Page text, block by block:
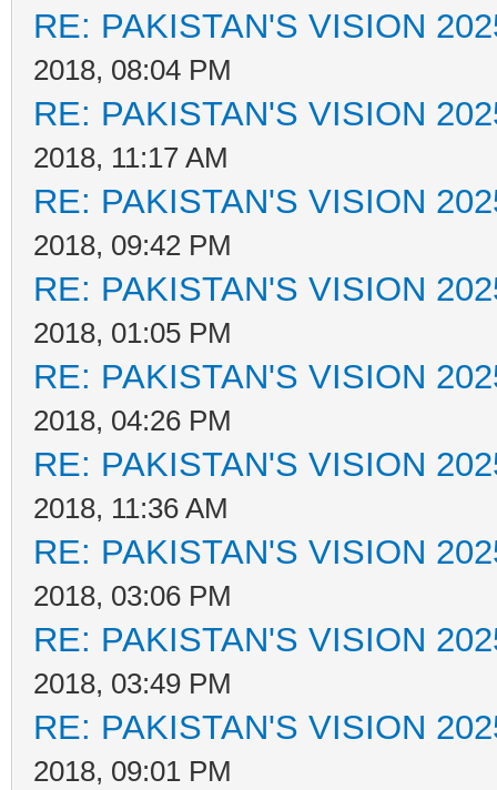
RE: PAKISTAN'S VISION
2018, 08:04 PM
RE: PAKISTAN'S VISION
2018, 11:17 AM
RE: PAKISTAN'S VISION
2018, 09:42 PM
RE: PAKISTAN'S VISION
2018, 01:05 PM
RE: PAKISTAN'S VISION
2018, 04:26 PM
RE: PAKISTAN'S VISION
2018, 11:36 AM
RE: PAKISTAN'S VISION
2018, 03:06 PM
RE: PAKISTAN'S VISION
2018, 03:49 PM
RE: PAKISTAN'S VISION
2018, 09:01 PM